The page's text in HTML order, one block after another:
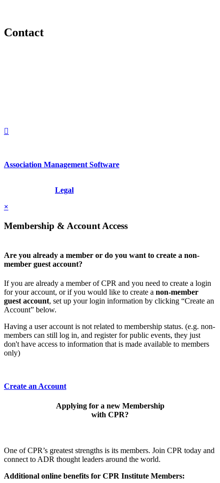
Contact
Association Management Software
Legal
×
Membership & Account Access
Are you already a member or do you want to create a non-
member guest account?
If you are already a member of CPR and you need to create a login
for your account, or if you would like to create a non-member
guest account, set up your login information by clicking “Create an
Account” below.
Having a user account is not related to membership status. (e.g. non-
members can still log in, and register for public events, they just
don't have access to information that is made available to members
only)
Create an Account
Applying for a new Membership
with CPR?
One of CPR’s greatest strengths is its members. Join CPR today and
connect to ADR thought leaders around the world.
Additional online benefits for CPR Institute Members: